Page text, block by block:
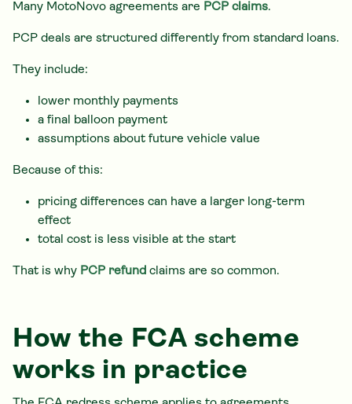
Many MotoNovo agreements are PCP claims.
PCP deals are structured differently from standard loans.
They include:
lower monthly payments
a final balloon payment
assumptions about future vehicle value
Because of this:
pricing differences can have a larger long-term
effect
total cost is less visible at the start
That is why PCP refund claims are so common.
How the FCA scheme
works in practice